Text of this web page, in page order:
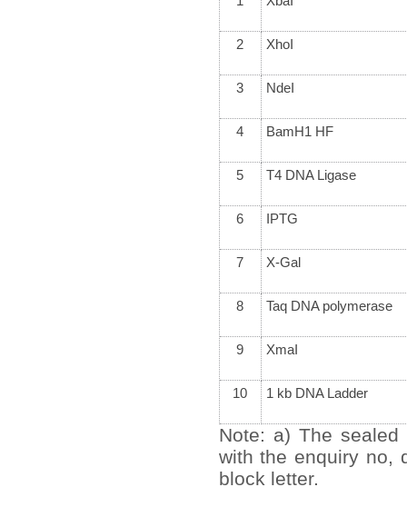
2 XhoI
3 NdeI
4 BamH1 HF
5 T4 DNA Ligase
6 IPTG
7 X-Gal
8 Taq DNA polymerase
9 XmaI
10 1 kb DNA Ladder
Note: a) The
with the enquiry no,
block letter.